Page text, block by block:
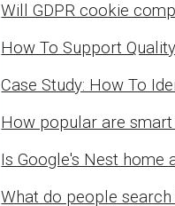
Will GDPR cookie
How To Support
Case Study: How To
How popular are
Is Google's Nest home
What do people